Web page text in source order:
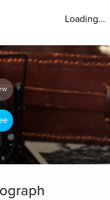
Loading...